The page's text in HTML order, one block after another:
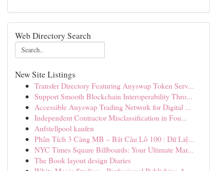
Web Directory Search
New Site Listings
Transfer Directory Featuring Anyswap Token Serv...
Support Smooth Blockchain Interoperability Thro...
Accessible Anyswap Trading Network for Digital ...
Independent Contractor Misclassification in Fou...
Aufstellpool kaufen
Phân Tích 3 Càng MB – Bắt Cầu Lô 100 : Dữ Liệ...
NYC Times Square Billboards: Your Ultimate Mar...
The Book layout design Diaries